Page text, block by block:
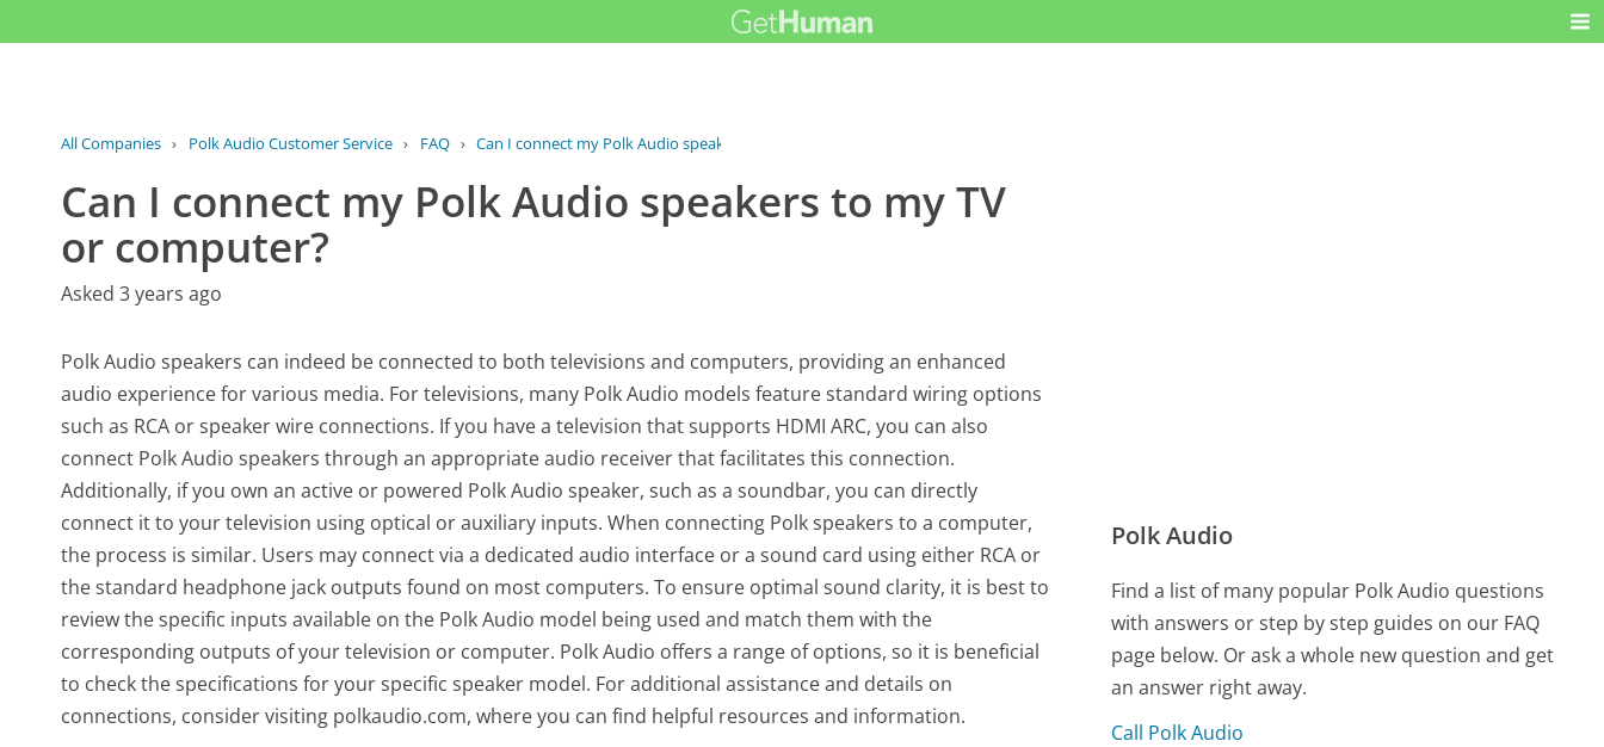
All Companies › Polk Audio Customer Service › FAQ › Can I connect my Polk Audio speakers...
Can I connect my Polk Audio speakers to my TV
or computer?
Asked 3 years ago
Polk Audio speakers can indeed be connected to both televisions and computers, providing an enhanced
audio experience for various media. For televisions, many Polk Audio models feature standard wiring options
such as RCA or speaker wire connections. If you have a television that supports HDMI ARC, you can also
connect Polk Audio speakers through an appropriate audio receiver that facilitates this connection.
Additionally, if you own an active or powered Polk Audio speaker, such as a soundbar, you can directly
connect it to your television using optical or auxiliary inputs. When connecting Polk speakers to a computer,
the process is similar. Users may connect via a dedicated audio interface or a sound card using either RCA or
the standard headphone jack outputs found on most computers. To ensure optimal sound clarity, it is best to
review the specific inputs available on the Polk Audio model being used and match them with the
corresponding outputs of your television or computer. Polk Audio offers a range of options, so it is beneficial
to check the specifications for your specific speaker model. For additional assistance and details on
connections, consider visiting polkaudio.com, where you can find helpful resources and information.
Polk Audio
Find a list of many popular Polk Audio questions
with answers or step by step guides on our FAQ
page below. Or ask a whole new question and get
an answer right away.
Call Polk Audio